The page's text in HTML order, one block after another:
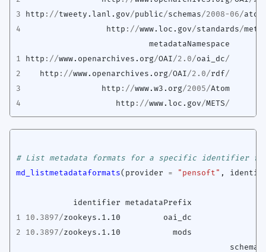
3
http ://tweety.lanl.gov/public/schemas/2008-06/atom
4
http ://www.loc.gov/standards/mets
metadataNamespace
1
http ://www.openarchives.org/OAI/2.0/oai_dc/
2
http ://www.openarchives.org/OAI/2.0/rdf/
3
http ://www.w3.org/2005/Atom
4
http ://www.loc.gov/METS/
# List metadata formats for a specific identifier
md_listmetadataformats( provider = "pensoft" ,
identifier metadataPrefix
1
10.3897 /zookeys.1.10
oai_dc
2
10.3897 /zookeys.1.10
mods
schema